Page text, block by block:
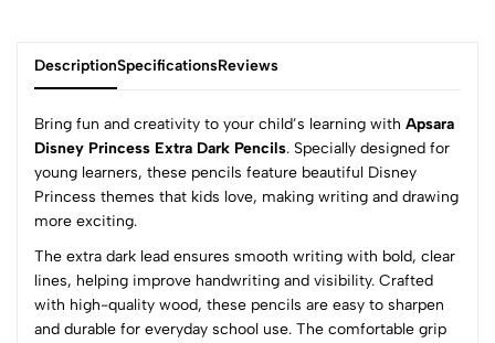
DescriptionSpecificationsReviews
Bring fun and creativity to your child’s learning with Apsara
Disney Princess Extra Dark Pencils. Specially designed for
young learners, these pencils feature beautiful Disney
Princess themes that kids love, making writing and drawing
more exciting.
The extra dark lead ensures smooth writing with bold, clear
lines, helping improve handwriting and visibility. Crafted
with high-quality wood, these pencils are easy to sharpen
and durable for everyday school use. The comfortable grip
0
(0 Ratings)
5
0
4
0